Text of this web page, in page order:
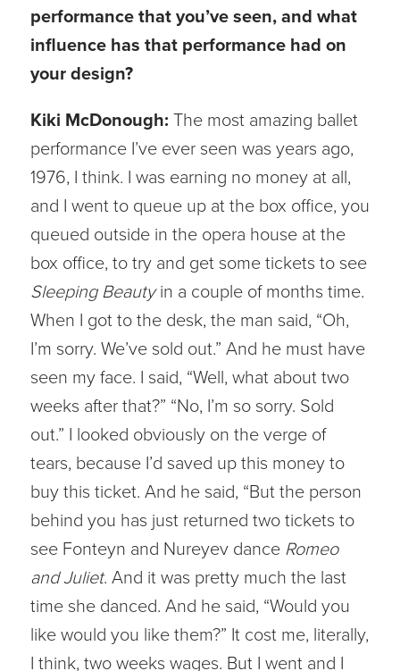
performance that you’ve seen, and what
influence has that performance had on
your design?
Kiki McDonough: The most amazing ballet
performance I’ve ever seen was years ago,
1976, I think. I was earning no money at all,
and I went to queue up at the box office, you
queued outside in the opera house at the
box office, to try and get some tickets to see
Sleeping Beautyin a couple of months time.
When I got to the desk, the man said, “Oh,
I’m sorry. We’ve sold out.” And he must have
seen my face. I said, “Well, what about two
weeks after that?” “No, I’m so sorry. Sold
out.” I looked obviously on the verge of
tears, because I’d saved up this money to
buy this ticket. And he said, “But the person
behind you has just returned two tickets to
see Fonteyn and Nureyev dance Romeo
and Juliet. And it was pretty much the last
time she danced. And he said, “Would you
like would you like them?” It cost me, literally,
I think, two weeks wages. But I went and I